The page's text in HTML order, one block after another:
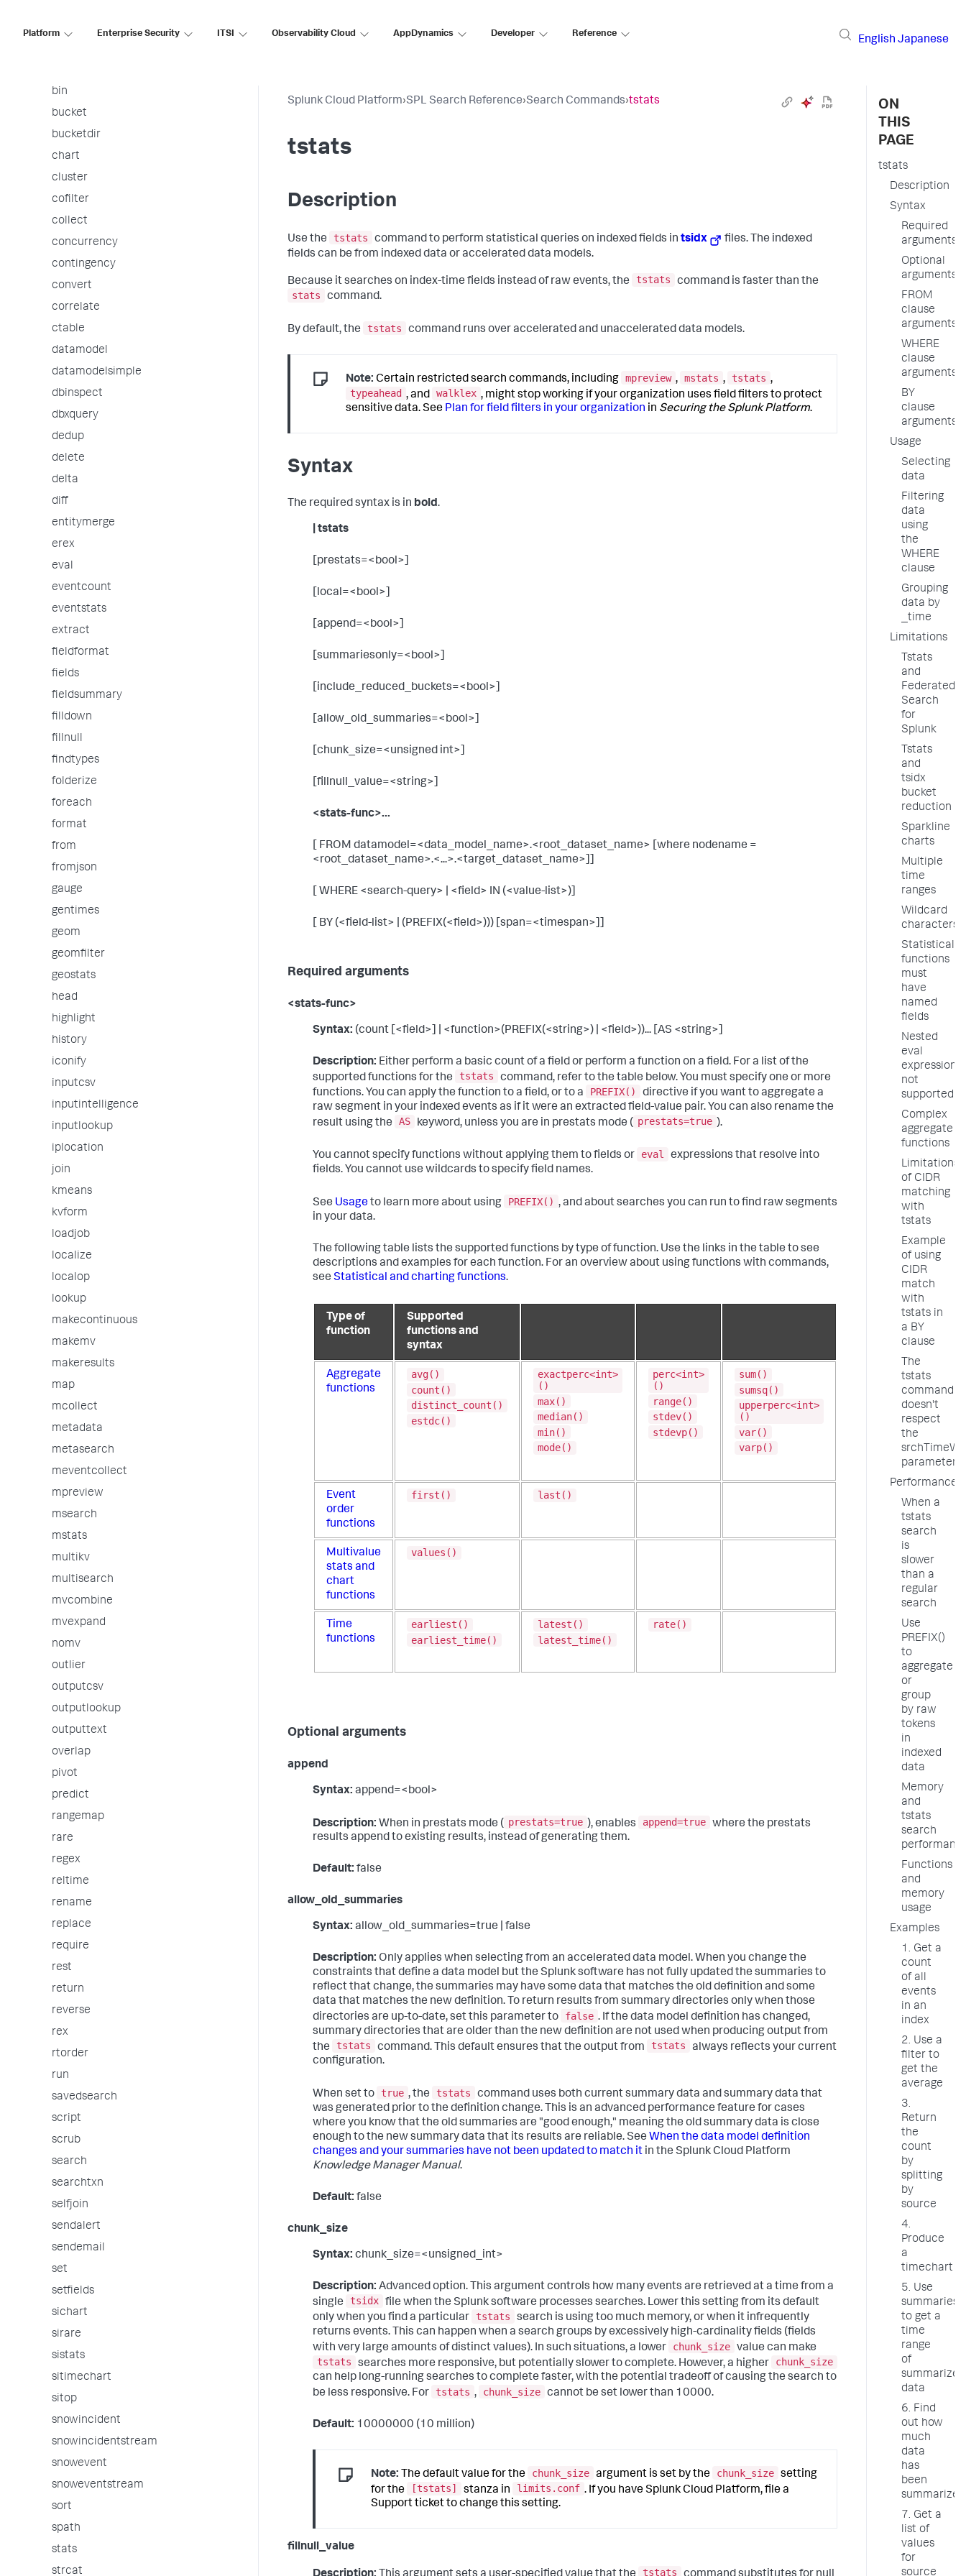
Platform Enterprise Security ITSI Observability Cloud AppDynamics Developer Reference
English Japanese
associate
bin
bucket
bucketdir
chart
cluster
cofilter
collect
concurrency
contingency
convert
correlate
ctable
datamodel
datamodelsimple
dbinspect
dbxquery
dedup
delete
delta
diff
entitymerge
erex
eval
eventcount
eventstats
extract
fieldformat
fields
fieldsummary
filldown
fillnull
findtypes
folderize
foreach
format
from
fromjson
gauge
gentimes
geom
geomfilter
geostats
head
highlight
history
iconify
inputcsv
inputintelligence
inputlookup
iplocation
join
kmeans
kvform
loadjob
localize
localop
lookup
makecontinuous
makemv
makeresults
map
mcollect
metadata
metasearch
meventcollect
mpreview
msearch
mstats
multikv
multisearch
mvcombine
mvexpand
nomv
outlier
outputcsv
outputlookup
outputtext
overlap
pivot
predict
rangemap
rare
regex
reltime
rename
replace
require
rest
return
reverse
rex
rtorder
run
savedsearch
script
scrub
search
searchtxn
selfjoin
sendalert
sendemail
set
setfields
sichart
sirare
sistats
sitimechart
sitop
snowincident
snowincidentstream
snowevent
snoweventstream
sort
spath
stats
strcat
Splunk Cloud Platform›SPL Search Reference›Search Commands›tstats
tstats
Description
Use the tstats command to perform statistical queries on indexed fields in tsidx
files. The indexed
fields can be from indexed data or accelerated data models.
Because it searches on index-time fields instead of raw events, the tstats
command is faster than the
stats
command.
By default, the tstats command runs over accelerated and unaccelerated data models.
Note: Certain restricted search commands, including mpreview , mstats , tstats ,
typeahead , and walklex , might stop working if your organization uses field filters to protect
sensitive data. See Plan for field filters in your organization in Securing the Splunk Platform.
Syntax
The required syntax is in bold.
| tstats
[prestats=<bool>]
[local=<bool>]
[append=<bool>]
[summariesonly=<bool>]
[include_reduced_buckets=<bool>]
[allow_old_summaries=<bool>]
[chunk_size=<unsigned int>]
[fillnull_value=<string>]
<stats-func>...
[ FROM datamodel=<data_model_name>.<root_dataset_name> [where nodename =
<root_dataset_name>.<...>.<target_dataset_name>]]
[ WHERE <search-query> | <field> IN (<value-list>)]
[ BY (<field-list> | (PREFIX(<field>))) [span=<timespan>]]
Required arguments
<stats-func>
Syntax: (count [<field>] | <function>(PREFIX(<string>) | <field>))... [AS <string>]
Description: Either perform a basic count of a field or perform a function on a field. For a list of the
supported functions for the
tstats
command, refer to the table below. You must specify one or more
functions. You can apply the function to a field, or to a
PREFIX()
directive if you want to aggregate a
raw segment in your indexed events as if it were an extracted field-value pair. You can also rename the
result using the
AS keyword, unless you are in prestats mode ( prestats=true ).
You cannot specify functions without applying them to fields or eval
expressions that resolve into
fields. You cannot use wildcards to specify field names.
See Usageto learn more about using PREFIX() , and about searches you can run to find raw segments
in your data.
The following table lists the supported functions by type of function. Use the links in the table to see
descriptions and examples for each function. For an overview about using functions with commands,
see Statistical and charting functions.
Type of
function
Supported
functions and
syntax
Aggregate
functions
avg()
count()
distinct_count()
estdc()
exactperc<int>
()
max()
median()
min()
mode()
perc<int>
()
range()
stdev()
stdevp()
sum()
sumsq()
upperperc<int>
()
var()
varp()
Event
order
functions
first() last()
Multivalue
stats and
chart
functions
values()
Time
functions
earliest()
earliest_time()
latest()
latest_time()
rate()
Optional arguments
append
Syntax: append=<bool>
Description: When in prestats mode ( prestats=true ), enables append=true where the prestats
results append to existing results, instead of generating them.
Default: false
allow_old_summaries
Syntax: allow_old_summaries=true | false
Description: Only applies when selecting from an accelerated data model. When you change the
constraints that define a data model but the Splunk software has not fully updated the summaries to
reflect that change, the summaries may have some data that matches the old definition and some
data that matches the new definition. To return results from summary directories only when those
directories are up-to-date, set this parameter to
false . If the data model definition has changed,
summary directories that are older than the new definition are not used when producing output from
the
tstats command. This default ensures that the output from tstats
always reflects your current
configuration.
When set to true , the tstats
command uses both current summary data and summary data that
was generated prior to the definition change. This is an advanced performance feature for cases
where you know that the old summaries are "good enough," meaning the old summary data is close
enough to the new summary data that its results are reliable. See When the data model definition
changes and your summaries have not been updated to match it in the Splunk Cloud Platform
Knowledge Manager Manual.
Default: false
chunk_size
Syntax: chunk_size=<unsigned_int>
Description: Advanced option. This argument controls how many events are retrieved at a time from a
single
tsidx file when the Splunk software processes searches. Lower this setting from its default
only when you find a particular
tstats
search is using too much memory, or when it infrequently
returns events. This can happen when a search groups by excessively high-cardinality fields (fields
with very large amounts of distinct values). In such situations, a lower
chunk_size value can make
tstats
searches more responsive, but potentially slower to complete. However, a higher
chunk_size
can help long-running searches to complete faster, with the potential tradeoff of causing the search to
be less responsive. For
tstats , chunk_size cannot be set lower than 10000.
Default: 10000000 (10 million)
Note: The default value for the chunk_size argument is set by the chunk_size setting
for the
[tstats] stanza in limits.conf . If you have Splunk Cloud Platform, file a
Support ticket to change this setting.
fillnull_value
tstats
ON
THIS
PAGE
tstats
Description
Syntax
Required
arguments
Optional
arguments
FROM
clause
arguments
WHERE
clause
arguments
BY
clause
arguments
Usage
Selecting
data
Filtering
data
using
the
WHERE
clause
Grouping
data by
_time
Limitations
Tstats
and
Federated
Search
for
Splunk
Tstats
and
tsidx
bucket
reduction
Sparkline
charts
Multiple
time
ranges
Wildcard
characters
Statistical
functions
must
have
named
fields
Nested
eval
expressions
not
supported
Complex
aggregate
functions
Limitations
of CIDR
matching
with
tstats
Example
of using
CIDR
match
with
tstats in
a BY
clause
The
tstats
command
doesn't
respect
the
parameter
Performance
When a
tstats
search
is
slower
than a
regular
search
Use
PREFIX()
to
aggregate
or
group
by raw
tokens
in
indexed
data
Memory
and
tstats
search
Functions
and
memory
usage
Examples
1. Get a
count
of all
events
in an
index
2. Use a
filter to
get the
average
3.
Return
the
count
by
splitting
by
source
4.
Produce
a
timechart
5. Use
to get a
time
range
of
summarized
data
6. Find
out how
much
data
has
been
summarized
7. Get a
list of
values
for
source